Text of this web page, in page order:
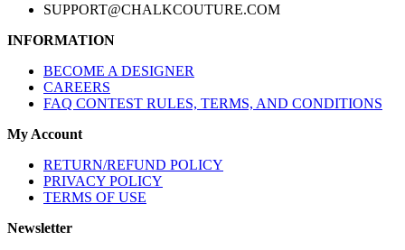
SUPPORT@CHALKCOUTURE.COM
INFORMATION
BECOME A DESIGNER
CAREERS
FAQ CONTEST RULES, TERMS, AND CONDITIONS
My Account
RETURN/REFUND POLICY
PRIVACY POLICY
TERMS OF USE
Newsletter